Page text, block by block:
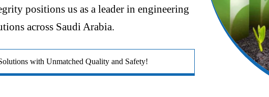
positions us as a leader in engineering
across Saudi Arabia.
with Unmatched Quality and Safety!